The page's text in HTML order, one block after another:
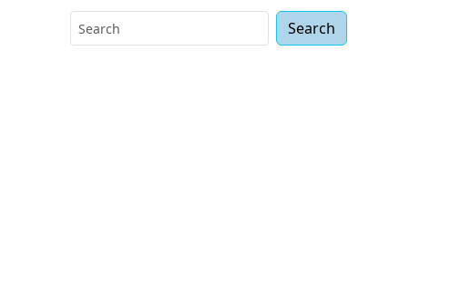
Search